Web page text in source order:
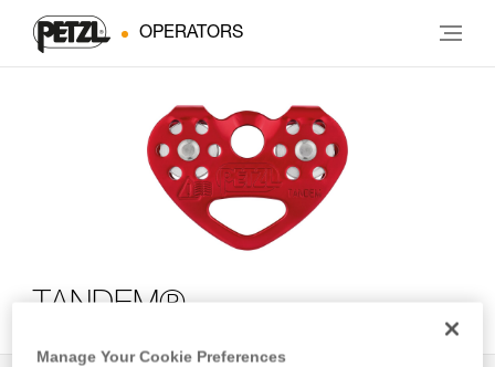
OPERATORS
TANDEM®
Manage Your Cookie Preferences